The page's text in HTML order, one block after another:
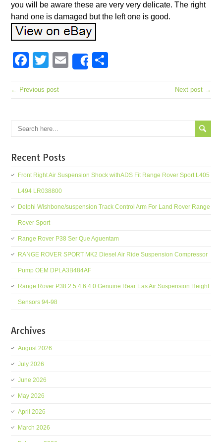
you will be aware these are very very delicate. The right
hand one is damaged but the left one is good.
Facebook
Twitter
EmailShare
← Previous post Next post →
Recent Posts
Front Right Air Suspension Shock withADS Fit Range Rover Sport L405
L494 LR038800
Delphi Wishbone/suspension Track Control Arm For Land Rover Range
Rover Sport
Range Rover P38 Ser Que Aguentam
RANGE ROVER SPORT MK2 Diesel Air Ride Suspension Compressor
Pump OEM DPLA3B484AF
Range Rover P38 2.5 4.6 4.0 Genuine Rear Eas Air Suspension Height
Sensors 94-98
Archives
August 2026
July 2026
June 2026
May 2026
April 2026
March 2026